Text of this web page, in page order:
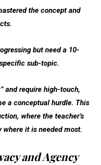
the concept and
but need a 10-
sub-topic.
and require high-touch,
a conceptual hurdle. This
, where the teacher’s
it is needed most.
and Agency